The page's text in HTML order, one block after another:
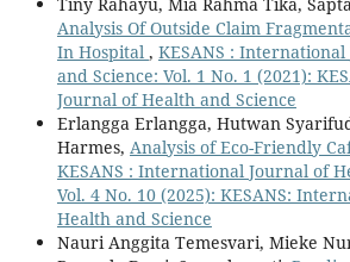
Analysis Of Outside Claim
In Hospital , KESANS :
and Science: Vol. 1 No. 1 (2021):
Journal of Health and Science
Erlangga Erlangga, Hutwan
Harmes, Analysis of Eco-Friendly
KESANS : International Journal of
Vol. 4 No. 10 (2025): KESANS:
Health and Science
Nauri Anggita Temesvari, Mieke